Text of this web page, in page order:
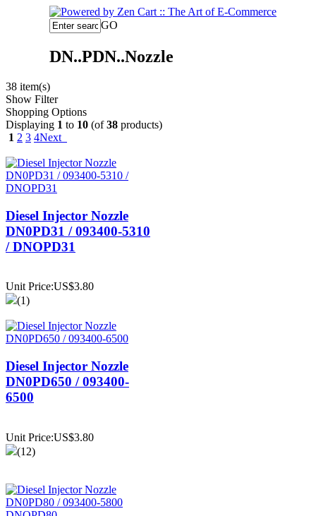
GO
DN..PDN..Nozzle
38 item(s)
Show Filter
Shopping Options
Displaying 1 to 10 (of38 products)
1 2 3 4Next
Diesel Injector Nozzle
DN0PD31 / 093400-5310
/ DNOPD31
Unit Price:US$3.80
(1)
Diesel Injector Nozzle
DN0PD650 / 093400-
6500
Unit Price:US$3.80
(12)